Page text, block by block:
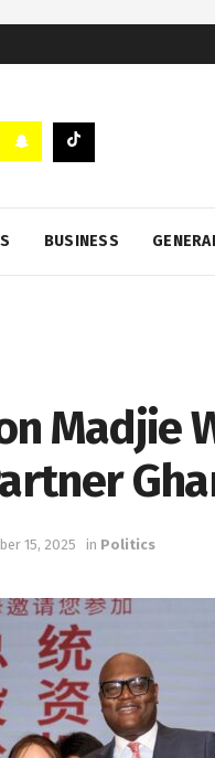
BUSINESS
Madjie
15, 2025 in Politics